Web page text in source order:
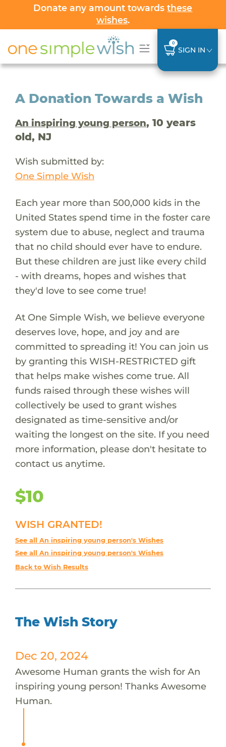
Donate any amount towardsthese
wishes.
0
SIGN IN
A Donation Towards a Wish
An inspiring young person, 10 years
old, NJ
Wish submitted by:
One Simple Wish
Each year more than 500,000 kids in the
United States spend time in the foster care
system due to abuse, neglect and trauma
that no child should ever have to endure.
But these children are just like every child
- with dreams, hopes and wishes that
they'd love to see come true!
At One Simple Wish, we believe everyone
deserves love, hope, and joy and are
committed to spreading it! You can join us
by granting this WISH-RESTRICTED gift
that helps make wishes come true. All
funds raised through these wishes will
collectively be used to grant wishes
designated as time-sensitive and/or
waiting the longest on the site. If you need
more information, please don't hesitate to
contact us anytime.
$10
WISH GRANTED!
See all An inspiring young person's Wishes
See all An inspiring young person's Wishes
Back to Wish Results
The Wish Story
Dec 20, 2024
Awesome Human grants the wish for An
inspiring young person! Thanks Awesome
Human.